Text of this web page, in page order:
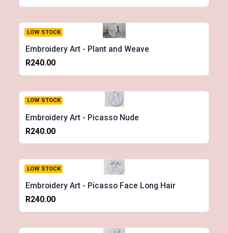
LOW STOCK
Embroidery Art - Plant and Weave
R240.00
LOW STOCK
Embroidery Art - Picasso Nude
R240.00
LOW STOCK
Embroidery Art - Picasso Face Long Hair
R240.00